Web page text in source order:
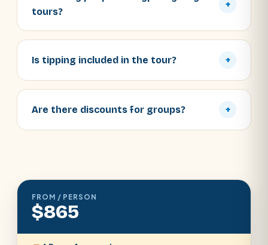
tours?
+
Is tipping included in the tour? +
Are there discounts for groups? +
FROM / PERSON
$865